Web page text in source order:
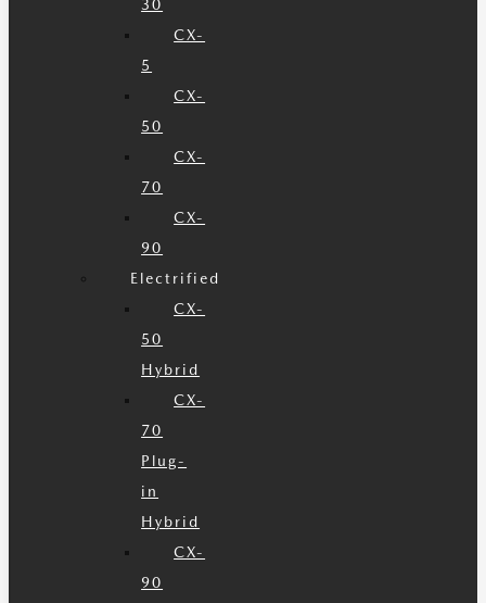
30
CX-
5
CX-
50
CX-
70
CX-
90
Electrified
CX-
50
Hybrid
CX-
70
Plug-
in
Hybrid
CX-
90